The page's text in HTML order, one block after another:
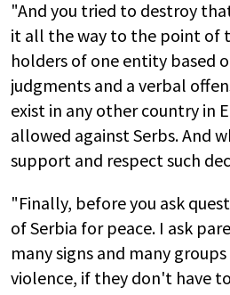
"And you tried to destroy
it all the way to the point of
holders of one entity based
judgments and a verbal
exist in any other country in
allowed against Serbs. And
support and respect such
"Finally, before you ask
of Serbia for peace. I ask
many signs and many
violence, if they don't have